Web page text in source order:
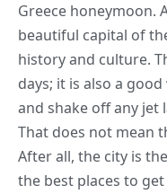
Greece honeymoon.
beautiful capital of
history and culture.
days; it is also a
and shake off any jet
That does not mean
After all, the city is
the best places to